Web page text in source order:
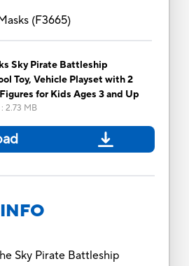
(F3665)
Sky Pirate Battleship
Toy, Vehicle Playset with 2
for Kids Ages 3 and Up
: 2.73 MB
Sky Pirate Battleship